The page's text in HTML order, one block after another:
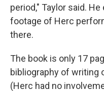
period," Taylor said.
footage of Herc
there.
The book is only 17
bibliography of writing
(Herc had no